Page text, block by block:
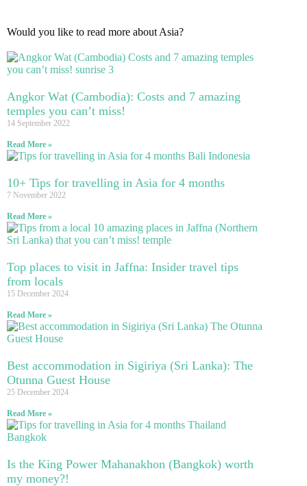
Would you like to read more about Asia?
Angkor Wat (Cambodia): Costs and 7 amazing
temples you can’t miss!
14 September 2022
Read More »
10+ Tips for travelling in Asia for 4 months
7 November 2022
Read More »
Top places to visit in Jaffna: Insider travel tips
from locals
15 December 2024
Read More »
Best accommodation in Sigiriya (Sri Lanka): The
Otunna Guest House
25 December 2024
Read More »
Is the King Power Mahanakhon (Bangkok) worth
my money?!